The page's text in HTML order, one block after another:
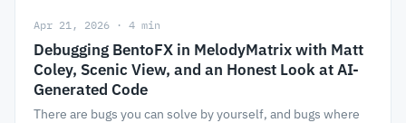
Apr 21, 2026 · 4 min
Debugging BentoFX in MelodyMatrix with Matt
Coley, Scenic View, and an Honest Look at AI-
Generated Code
There are bugs you can solve by yourself, and bugs where